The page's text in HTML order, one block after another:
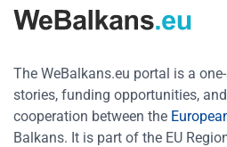
The WeBalkans.eu portal is a
stories, funding opportunities,
cooperation between the
Balkans. It is part of the EU